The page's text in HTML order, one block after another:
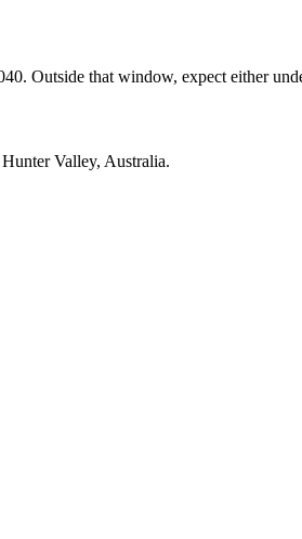
Outside that window, expect either
Valley, Australia.